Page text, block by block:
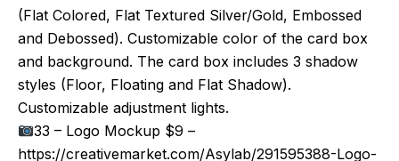
(Flat Colored, Flat Textured Silver/Gold, Embossed
and Debossed). Customizable color of the card box
and background. The card box includes 3 shadow
styles (Floor, Floating and Flat Shadow).
Customizable adjustment lights.
33 – Logo Mockup $9 –
https://creativemarket.com/Asylab/291595388-Logo-